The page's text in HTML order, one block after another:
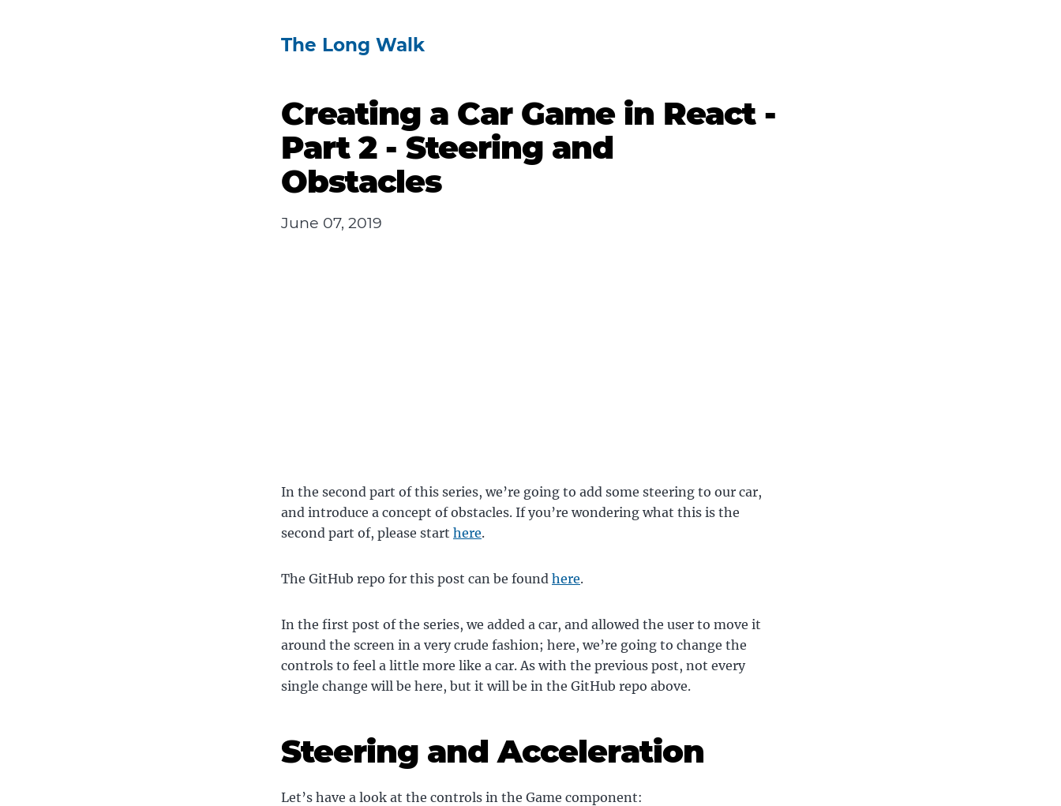
The Long Walk
Creating a Car Game in React -
Part 2 - Steering and
Obstacles
June 07, 2019
In the second part of this series, we’re going to add some steering to our car,
and introduce a concept of obstacles. If you’re wondering what this is the
second part of, please start here.
The GitHub repo for this post can be found here.
In the first post of the series, we added a car, and allowed the user to move it
around the screen in a very crude fashion; here, we’re going to change the
controls to feel a little more like a car. As with the previous post, not every
single change will be here, but it will be in the GitHub repo above.
Steering and Acceleration
Let’s have a look at the controls in the Game component: